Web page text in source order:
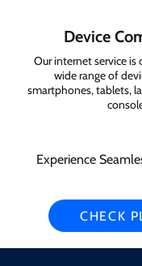
Device
Our internet service
wide range of
smartphones, tablets,
Experience
CHECK